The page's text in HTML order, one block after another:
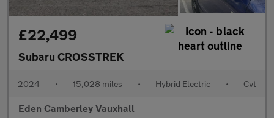
£22,499
Subaru CROSSTREK
2024 • 15,028 miles • Hybrid Electric • Cvt
Eden Camberley Vauxhall